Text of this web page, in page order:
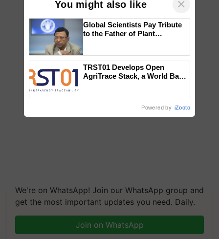
We're on WhatsApp! Join our WhatsApp group and
get the most important updates you need. Daily.
Join on WhatsApp
You might also like ×
Global Scientists Pay Tribute
to the Father of Plant
TRST01 Develops Open
AgriTrace Stack, a World Bank-
Powered by iZooto